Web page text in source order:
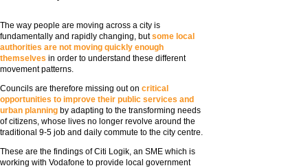
The way people are moving across a city is
fundamentally and rapidly changing, butsome local
authorities are not moving quickly enough
themselves in order to understand these different
movement patterns.
Councils are therefore missing out on critical
opportunities to improve their public services and
urban planning by adapting to the transforming needs
of citizens, whose lives no longer revolve around the
traditional 9-5 job and daily commute to the city centre.
These are the findings of Citi Logik, an SME which is
working with Vodafone to provide local government